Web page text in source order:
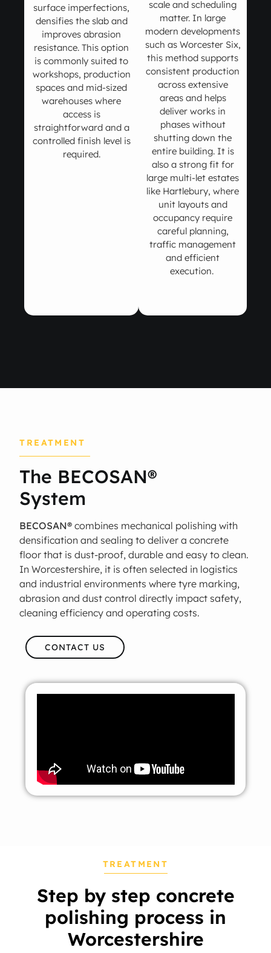
surface imperfections,
densifies the slab and
improves abrasion
resistance. This option
is commonly suited to
workshops, production
spaces and mid-sized
warehouses where
access is
straightforward and a
controlled finish level is
required.
scale and scheduling
matter. In large
modern developments
such as Worcester Six,
this method supports
consistent production
across extensive
areas and helps
deliver works in
phases without
shutting down the
entire building. It is
also a strong fit for
large multi-let estates
like Hartlebury, where
unit layouts and
occupancy require
careful planning,
traffic management
and efficient
execution.
TREATMENT
The BECOSAN®
System
BECOSAN® combines mechanical polishing with
densification and sealing to deliver a concrete
floor that is dust-proof, durable and easy to clean.
In Worcestershire, it is often selected in logistics
and industrial environments where tyre marking,
abrasion and dust control directly impact safety,
cleaning efficiency and operating costs.
CONTACT US
TREATMENT
Step by step concrete
polishing process in
Worcestershire